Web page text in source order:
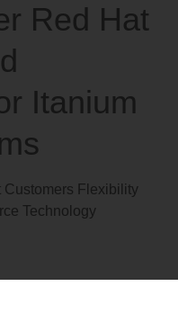
Red Hat
Itanium
Customers Flexibility
Technology